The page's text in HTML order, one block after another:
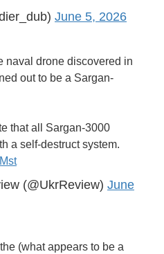
June 5, 2026
naval drone discovered in
out to be a Sargan-
that all Sargan-3000
a self-destruct system.
(@UkrReview) June
(what appears to be a